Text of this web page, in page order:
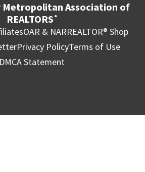
Metropolitan Association of
REALTORS ®
OAR & NARREALTOR® Shop
Privacy PolicyTerms of Use
DMCA Statement